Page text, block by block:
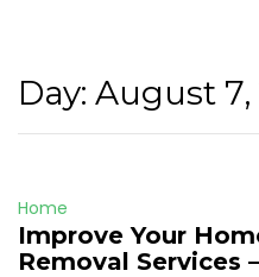
Day: August 7,
Home
Improve Your
Removal Services